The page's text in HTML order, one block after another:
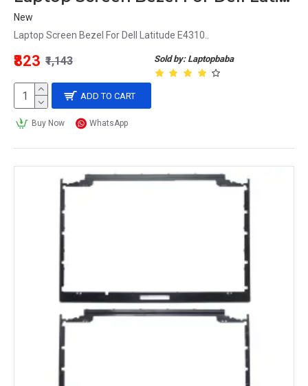
New
Laptop Screen Bezel For Dell Latitude E4310..
Sold by: Laptopbaba
₹823 ₹1,143
ADD TO CART
Buy Now WhatsApp